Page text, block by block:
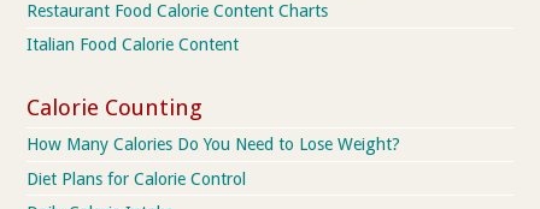
Restaurant Food Calorie Content Charts
Italian Food Calorie Content
Calorie Counting
How Many Calories Do You Need to Lose Weight?
Diet Plans for Calorie Control